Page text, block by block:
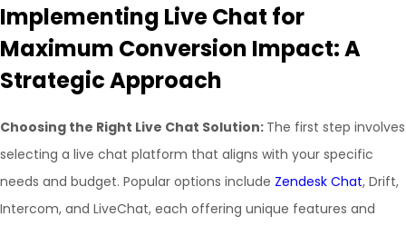
Implementing Live Chat for
Maximum Conversion Impact: A
Strategic Approach
Choosing the Right Live Chat Solution: The first step involves
selecting a live chat platform that aligns with your specific
needs and budget. Popular options include Zendesk Chat, Drift,
Intercom, and LiveChat, each offering unique features and